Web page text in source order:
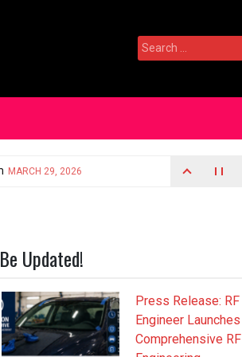
Search
for:
Be Updated!
Press Release: RF
Engineer Launches
Comprehensive RF